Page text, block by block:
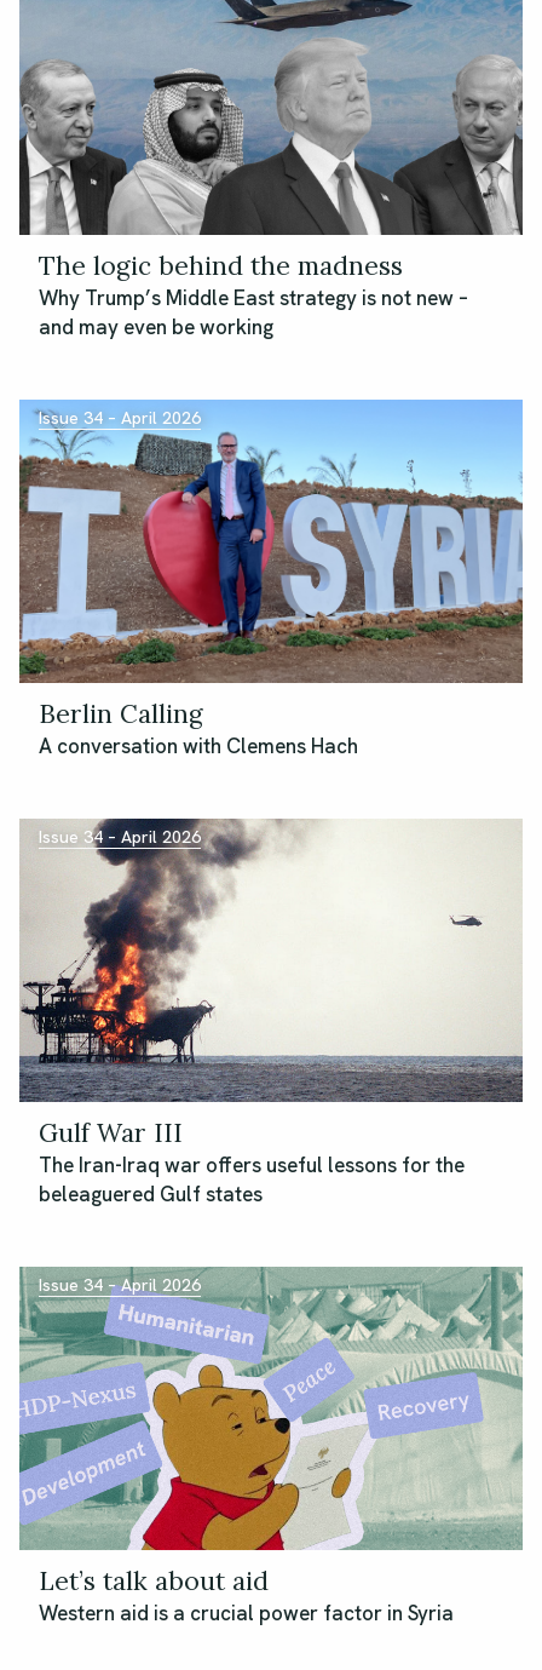
The logic behind the madness
Why Trump’s Middle East strategy is not new –
and may even be working
Issue 34 – April 2026
Berlin Calling
A conversation with Clemens Hach
Issue 34 – April 2026
Gulf War III
The Iran-Iraq war offers useful lessons for the
beleaguered Gulf states
Issue 34 – April 2026
Let’s talk about aid
Western aid is a crucial power factor in Syria